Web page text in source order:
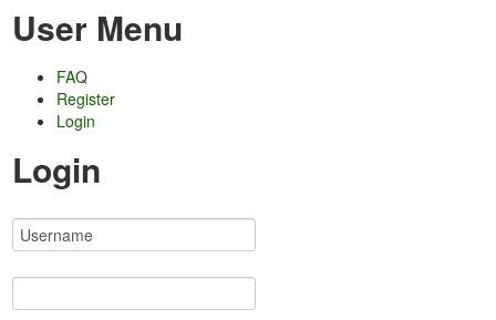
User Menu
FAQ
Register
Login
Login